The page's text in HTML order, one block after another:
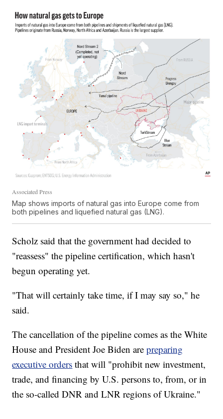
Associated Press
Map shows imports of natural gas into Europe come from
both pipelines and liquefied natural gas (LNG).
Scholz said that the government had decided to
"reassess" the pipeline certification, which hasn't
begun operating yet.
"That will certainly take time, if I may say so," he
said.
The cancellation of the pipeline comes as the White
House and President Joe Biden arepreparing
executive orders that will "prohibit new investment,
trade, and financing by U.S. persons to, from, or in
the so-called DNR and LNR regions of Ukraine."